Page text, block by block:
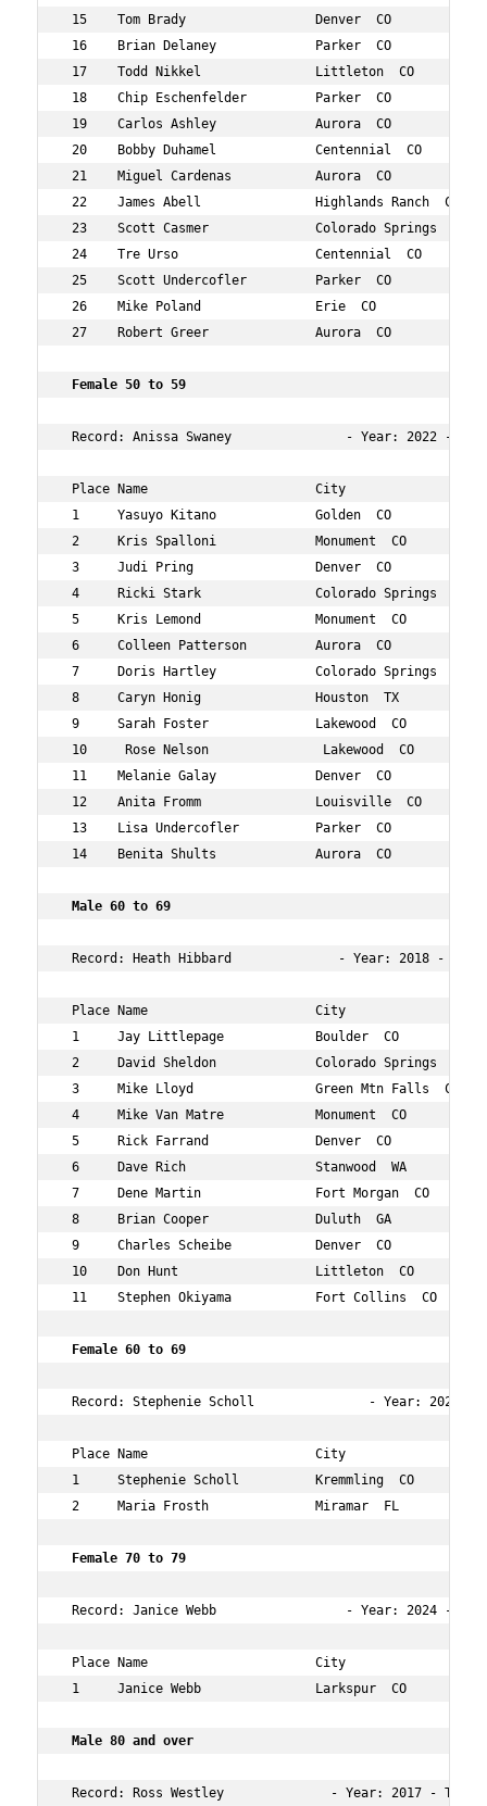
15    Tom Brady                 Denver  CO
16    Brian Delaney             Parker  CO
17    Todd Nikkel               Littleton  CO        55
18    Chip Eschenfelder         Parker  CO
19    Carlos Ashley             Aurora  CO
20    Bobby Duhamel             Centennial  CO
21    Miguel Cardenas           Aurora  CO
22    James Abell               Highlands Ranch  CO
23    Scott Casmer              Colorado Springs  CO
24    Tre Urso                  Centennial  CO       55
25    Scott Undercofler         Parker  CO
26    Mike Poland               Erie  CO             57
27    Robert Greer              Aurora  CO
Female 50 to 59
Record: Anissa Swaney               - Year:
Place Name                      City                 Age
1     Yasuyo Kitano             Golden  CO
2     Kris Spalloni             Monument  CO
3     Judi Pring                Denver  CO           53
4     Ricki Stark               Colorado Springs  CO
5     Kris Lemond               Monument  CO
6     Colleen Patterson         Aurora  CO
7     Doris Hartley             Colorado Springs  CO
8     Caryn Honig               Houston  TX          58
9     Sarah Foster              Lakewood  CO
10     Rose Nelson               Lakewood  CO
11    Melanie Galay             Denver  CO
12    Anita Fromm               Louisville  CO
13    Lisa Undercofler          Parker  CO
14    Benita Shults             Aurora  CO           58
Male 60 to 69
Record: Heath Hibbard              - Year: 2018
Place Name                      City                 Age
1     Jay Littlepage            Boulder  CO
2     David Sheldon             Colorado Springs  CO
3     Mike Lloyd                Green Mtn Falls  CO
4     Mike Van Matre            Monument  CO
5     Rick Farrand              Denver  CO
6     Dave Rich                 Stanwood  WA
7     Dene Martin               Fort Morgan  CO
8     Brian Cooper              Duluth  GA           63
9     Charles Scheibe           Denver  CO
10    Don Hunt                  Littleton  CO        69
11    Stephen Okiyama           Fort Collins  CO
Female 60 to 69
Record: Stephenie Scholl               - Year: 2024 -
Place Name                      City                 Age
1     Stephenie Scholl          Kremmling  CO
2     Maria Frosth              Miramar  FL          63
Female 70 to 79
Record: Janice Webb                 - Year: 2024 -
Place Name                      City                 Age
1     Janice Webb               Larkspur  CO
Male 80 and over
Record: Ross Westley              - Year: 2017 -